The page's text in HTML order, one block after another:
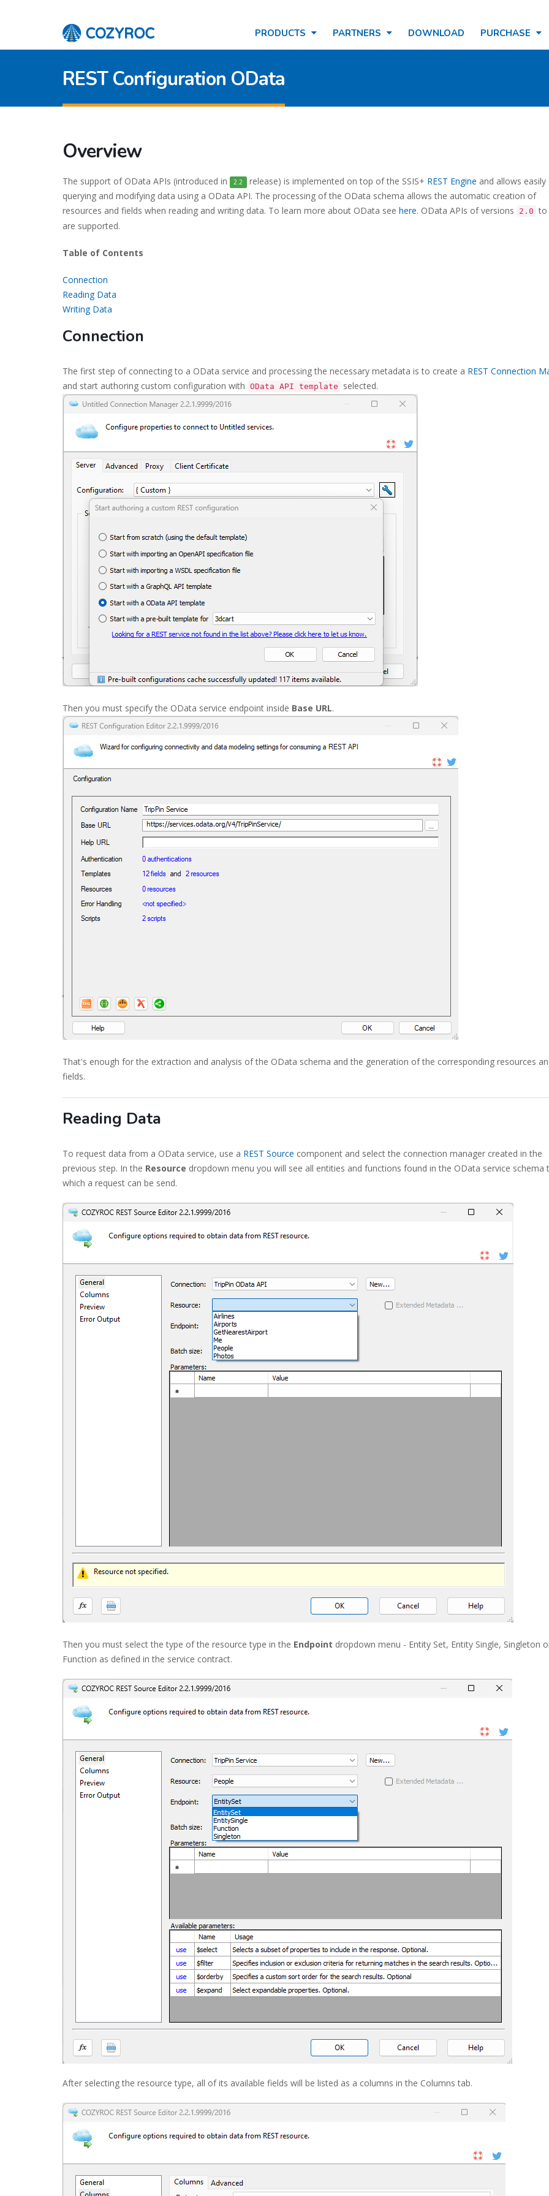
PRODUCTS PARTNERS DOWNLOAD PURCHASE
REST Configuration OData
Overview
The support of OData APIs (introduced in 2.2 release) is implemented on top of the SSIS+ REST Engine and allows easily
querying and modifying data using a OData API. The processing of the OData schema allows the automatic creation of
resources and fields when reading and writing data. To learn more about OData see here. OData APIs of versions 2.0 to
are supported.
Table of Contents
Connection
Reading Data
Writing Data
Connection
The first step of connecting to a OData service and processing the necessary metadata is to create a REST Connection
and start authoring custom configuration with OData API template selected.
Then you must specify the OData service endpoint inside Base URL.
That's enough for the extraction and analysis of the OData schema and the generation of the corresponding resources
fields.
Reading Data
To request data from a OData service, use a REST Source component and select the connection manager created in the
previous step. In the Resource dropdown menu you will see all entities and functions found in the OData service schema
which a request can be send.
Then you must select the type of the resource type in the Endpoint dropdown menu - Entity Set, Entity Single, Singleton
Function as defined in the service contract.
After selecting the resource type, all of its available fields will be listed as a columns in the Columns tab.